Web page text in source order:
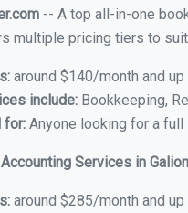
-- A top all-in-one
multiple pricing tiers to
around $140/month and
include: Bookkeeping,
for: Anyone looking for a full
Services in Galion
around $285/month and